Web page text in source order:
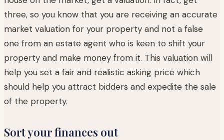
three, so you know that you are receiving an accurate
market valuation for your property and not a false
one from an estate agent who is keen to shift your
property and make money from it. This valuation will
help you set a fair and realistic asking price which
should help you attract bidders and expedite the sale
of the property.
Sort your finances out